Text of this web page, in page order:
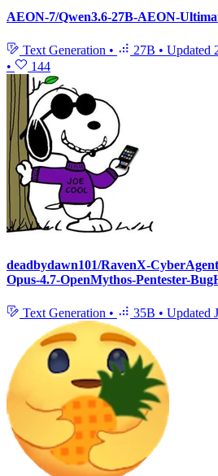
AEON-7/Qwen3.6-27B-AEON-
Text Generation • 27B • Updated
•
144
deadbydawn101/RavenX-
Opus-4.7-OpenMythos-Pentester-
Text Generation • 35B • Updated